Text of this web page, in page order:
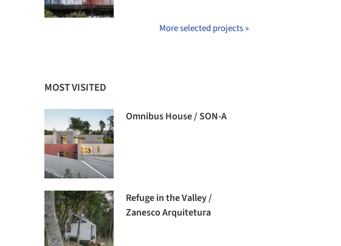
More selected projects »
MOST VISITED
Omnibus House / SON-A
Refuge in the Valley /
Zanesco Arquitetura